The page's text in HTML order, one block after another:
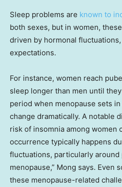
Sleep problems are known to
both sexes, but in women,
driven by hormonal
expectations.
For instance, women reach
sleep longer than men until
period when menopause sets
change dramatically. A notable
risk of insomnia among women
occurrence typically happens
fluctuations, particularly
menopause,” Mong says. Even
these menopause-related